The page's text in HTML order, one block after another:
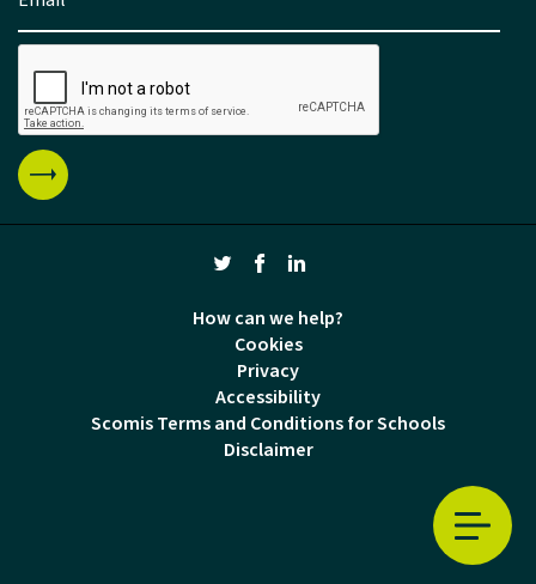
How can we help?
Cookies
Privacy
Accessibility
Scomis Terms and Conditions for Schools
Disclaimer